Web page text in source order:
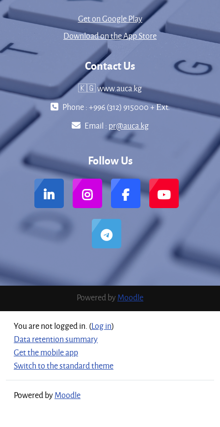
Get on Google Play
Download on the App Store
Contact Us
🇰🇬 www.auca.kg
Phone : +996 (312) 915000 + Еxt.
Email : pr@auca.kg
Follow Us
Powered byMoodle
You are not logged in. (Log in)
Data retention summary
Get the mobile app
Switch to the standard theme
Powered byMoodle